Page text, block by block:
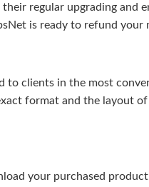
regular upgrading and
is ready to refund your
clients in the most
format and the layout
your purchased